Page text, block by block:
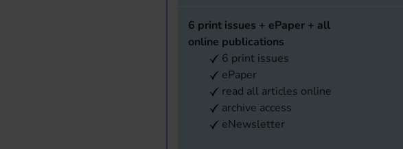
6 print issues + ePaper + all
online publications
6 print issues
ePaper
read all articles online
archive access
eNewsletter